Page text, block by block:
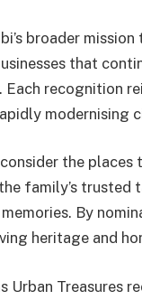
broader
that
recognition
modernising
the
family’s
By
heritage and
Urban